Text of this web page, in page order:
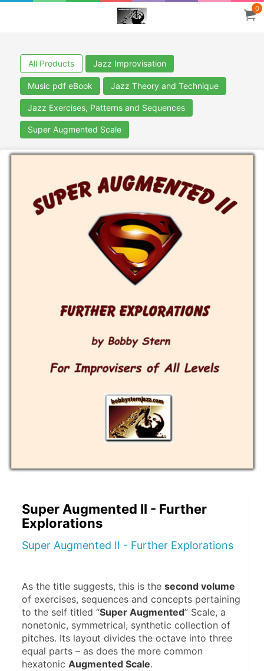
0
All Products Jazz Improvisation
Music pdf eBook Jazz Theory and Technique
Jazz Exercises, Patterns and Sequences
Super Augmented Scale
Super Augmented II - Further
Explorations
Super Augmented II - Further Explorations
As the title suggests, this is the second volume
of exercises, sequences and concepts pertaining
to the self titled “Super Augmented” Scale, a
nonetonic, symmetrical, synthetic collection of
pitches. Its layout divides the octave into three
equal parts – as does the more common
hexatonic Augmented Scale.